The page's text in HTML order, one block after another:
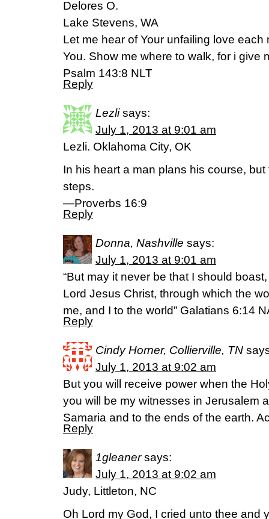
Delores O.
Lake Stevens, WA
Let me hear of Your unfailing love each
You. Show me where to walk, for i give
Psalm 143:8 NLT
Reply
Lezli says:
July 1, 2013 at 9:01 am
Lezli. Oklahoma City, OK
In his heart a man plans his course,
steps.
—Proverbs 16:9
Reply
Donna, Nashville says:
July 1, 2013 at 9:01 am
“But may it never be that I should
Lord Jesus Christ, through which the
me, and I to the world” Galatians 6:14
Reply
Cindy Horner, Collierville, TN
July 1, 2013 at 9:02 am
But you will receive power when the
you will be my witnesses in Jerusalem
Samaria and to the ends of the earth.
Reply
1gleaner says:
July 1, 2013 at 9:02 am
Judy, Littleton, NC
Oh Lord my God, I cried unto thee and